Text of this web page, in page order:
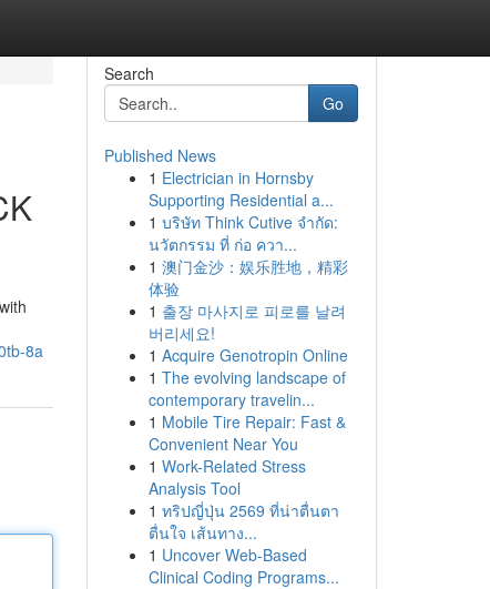
8a
Search
Go
Published News
1 Electrician in Hornsby
Supporting Residential a...
1 บริษัท Think Cutive จำกัด:
นวัตกรรม ที่ ก่อ ควา...
1 澳门金沙：娱乐胜地，精彩
体验
1 출장 마사지로 피로를 날려
버리세요!
1 Acquire Genotropin Online
1 The evolving landscape of
contemporary travelin...
1 Mobile Tire Repair: Fast &
Convenient Near You
1 Work-Related Stress
Analysis Tool
1 ทริปญี่ปุ่น 2569 ที่น่าตื่นตา
ตื่นใจ เส้นทาง...
1 Uncover Web-Based
Clinical Coding Programs...